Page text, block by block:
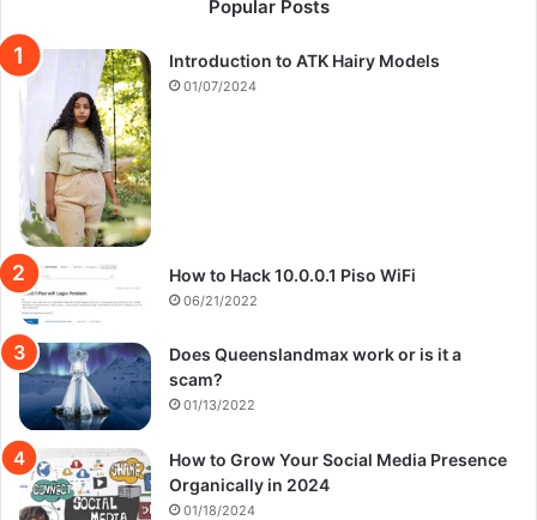
Popular Posts
Introduction to ATK Hairy Models
01/07/2024
How to Hack 10.0.0.1 Piso WiFi
06/21/2022
Does Queenslandmax work or is it a
scam?
01/13/2022
How to Grow Your Social Media Presence
Organically in 2024
01/18/2024